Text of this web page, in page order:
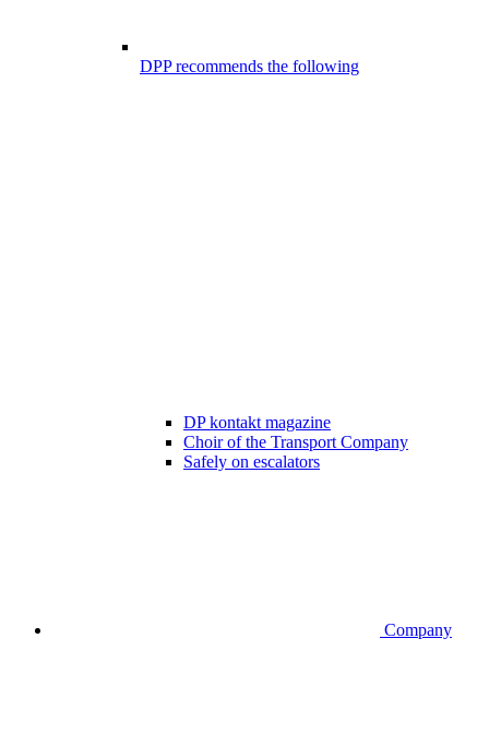
DPP recommends the following
DP kontakt magazine
Choir of the Transport Company
Safely on escalators
Company